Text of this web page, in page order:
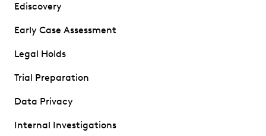
Ediscovery
Early Case Assessment
Legal Holds
Trial Preparation
Data Privacy
Internal Investigations